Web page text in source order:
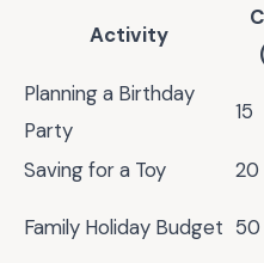
Activity
Planning a Birthday
Party
15
Saving for a Toy 20
Family Holiday Budget 50